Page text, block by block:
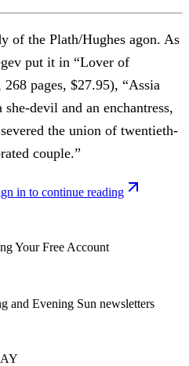
of the Plath/Hughes agon. As
put it in “Lover of
pages, $27.95), “Assia
devil and an enchantress,
the union of twentieth-
couple.”
in to continue reading
Your Free Account
and Evening Sun newsletters